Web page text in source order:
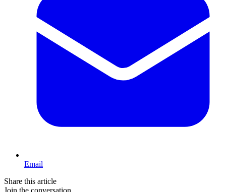
Email
Share this article
Join the conversation